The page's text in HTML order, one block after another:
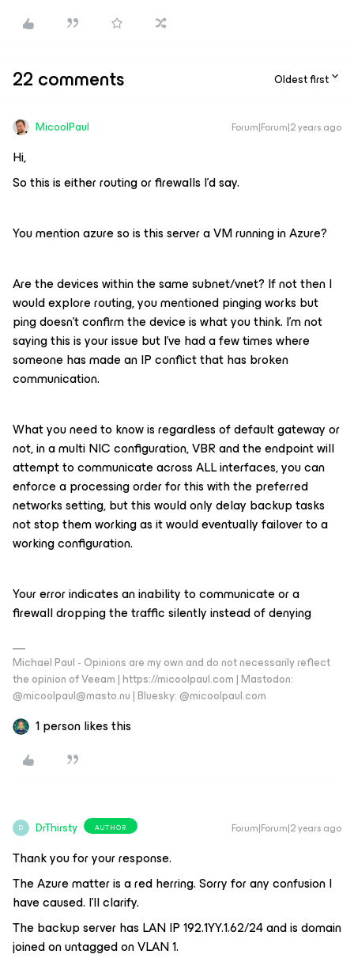
22 comments Oldest first
MicoolPaul Forum|Forum|2 years ago
Hi,
So this is either routing or firewalls I’d say.
You mention azure so is this server a VM running in Azure?
Are the devices within the same subnet/vnet? If not then I
would explore routing, you mentioned pinging works but
ping doesn’t confirm the device is what you think. I’m not
saying this is your issue but I’ve had a few times where
someone has made an IP conflict that has broken
communication.
What you need to know is regardless of default gateway or
not, in a multi NIC configuration, VBR and the endpoint will
attempt to communicate across ALL interfaces, you can
enforce a processing order for this with the preferred
networks setting, but this would only delay backup tasks
not stop them working as it would eventually failover to a
working configuration.
Your error indicates an inability to communicate or a
firewall dropping the traffic silently instead of denying
Michael Paul - Opinions are my own and do not necessarily reflect
the opinion of Veeam | https://micoolpaul.com | Mastodon:
@micoolpaul@masto.nu | Bluesky: @micoolpaul.com
1 person likes this
D DrThirsty AUTHOR Forum|Forum|2 years ago
Thank you for your response.
The Azure matter is a red herring. Sorry for any confusion I
have caused. I’ll clarify.
The backup server has LAN IP 192.1YY.1.62/24 and is domain
joined on untagged on VLAN 1.